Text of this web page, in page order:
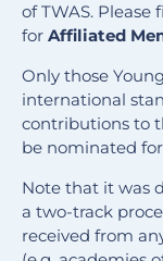
of TWAS.
for Affiliated
Only those
international
contributions to
be nominated
Note that it was
a two-track
received from